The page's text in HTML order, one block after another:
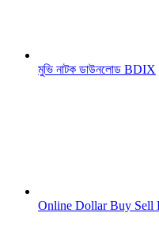
মুভি নাটক ডাউনলোড BDIX
Online Dollar Buy Sell